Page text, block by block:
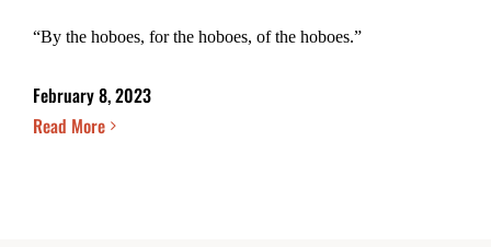
“By the hoboes, for the hoboes, of the hoboes.”
February 8, 2023
Read More